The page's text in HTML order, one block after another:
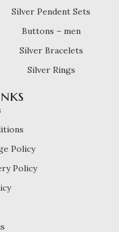
Silver Pendent Sets
Buttons – men
Silver Bracelets
Silver Rings
Policy
Policy